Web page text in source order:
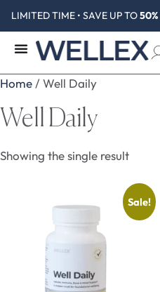
LIMITED TIME • SAVE UP TO50%
Home / Well Daily
Well Daily
Showing the single result
Sale!